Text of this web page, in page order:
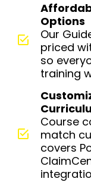
Options
Our
priced
so
training
Course
match
covers